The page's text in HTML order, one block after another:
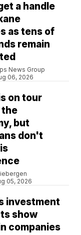
a handle
as tens of
remain
News Group
06, 2026
on tour
but
don't
05, 2026
investment
show
companies